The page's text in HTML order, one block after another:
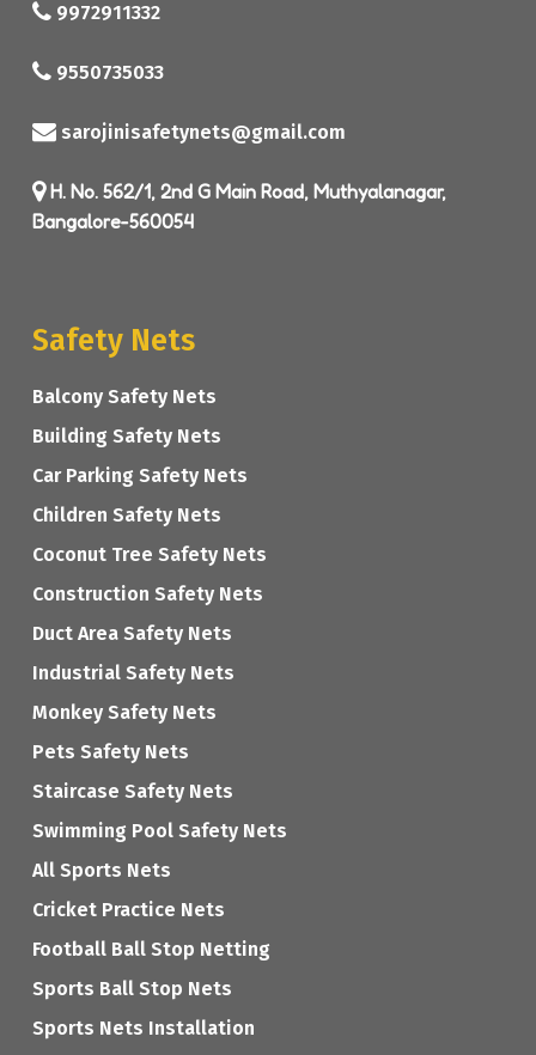
9972911332
9550735033
sarojinisafetynets@gmail.com
H. No. 562/1, 2nd G Main Road, Muthyalanagar,
Bangalore-560054
Safety Nets
Balcony Safety Nets
Building Safety Nets
Car Parking Safety Nets
Children Safety Nets
Coconut Tree Safety Nets
Construction Safety Nets
Duct Area Safety Nets
Industrial Safety Nets
Monkey Safety Nets
Pets Safety Nets
Staircase Safety Nets
Swimming Pool Safety Nets
All Sports Nets
Cricket Practice Nets
Football Ball Stop Netting
Sports Ball Stop Nets
Sports Nets Installation